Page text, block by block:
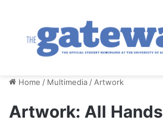
Home / Multimedia / Artwork
Artwork: All Hands